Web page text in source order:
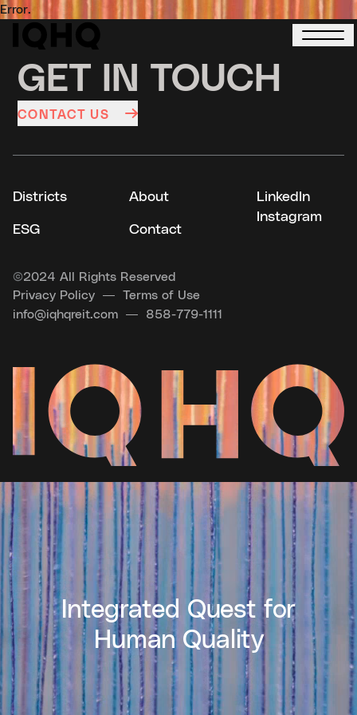
Error.
GET IN TOUCH
CONTACT US
Districts About
ESG Contact
LinkedIn
Instagram
©2024 All Rights Reserved
Privacy Policy
Terms of Use
info@iqhqreit.com
858-779-1111
Integrated Quest for
Human Quality